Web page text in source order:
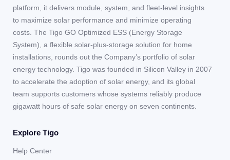
platform, it delivers module, system, and fleet-level insights
to maximize solar performance and minimize operating
costs. The Tigo GO Optimized ESS (Energy Storage
System), a flexible solar-plus-storage solution for home
installations, rounds out the Company’s portfolio of solar
energy technology. Tigo was founded in Silicon Valley in 2007
to accelerate the adoption of solar energy, and its global
team supports customers whose systems reliably produce
gigawatt hours of safe solar energy on seven continents.
Explore Tigo
Help Center